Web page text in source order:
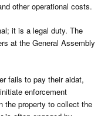
other operational costs.
it is a legal duty. The
at the General Assembly
fails to pay their aidat,
enforcement
the property to collect the